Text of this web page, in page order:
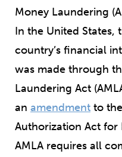
Money Laundering
In the United States,
country’s financial
was made through
Laundering Act
an amendment to
Authorization Act for
AMLA requires all